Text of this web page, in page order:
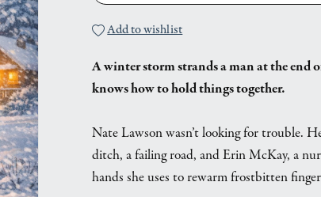
Add to wishlist
A winter storm strands a man at the end
knows how to hold things together.
Nate Lawson wasn’t looking for trouble.
ditch, a failing road, and Erin McKay, a
hands she uses to rewarm frostbitten